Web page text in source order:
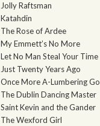
Jolly Raftsman
Katahdin
The Rose of Ardee
My Emmett’s No More
Let No Man Steal Your Time
Just Twenty Years Ago
Once More A-Lumbering Go
The Dublin Dancing Master
Saint Kevin and the Gander
The Wexford Girl